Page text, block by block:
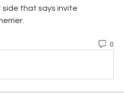
side that says invite
0